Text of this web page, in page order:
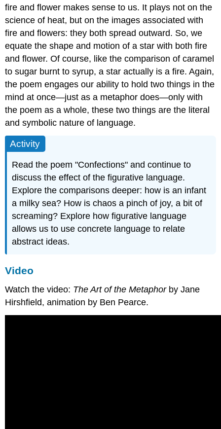
fire and flower makes sense to us. It plays not on the
science of heat, but on the images associated with
fire and flowers: they both spread outward. So, we
equate the shape and motion of a star with both fire
and flower. Of course, like the comparison of caramel
to sugar burnt to syrup, a star actually is a fire. Again,
the poem engages our ability to hold two things in the
mind at once—just as a metaphor does—only with
the poem as a whole, these two things are the literal
and symbolic nature of language.
Activity
Read the poem "Confections" and continue to
discuss the effect of the figurative language.
Explore the comparisons deeper: how is an infant
a milky sea? How is chaos a pinch of joy, a bit of
screaming? Explore how figurative language
allows us to use concrete language to relate
abstract ideas.
Video
Watch the video: The Art of the Metaphorby Jane
Hirshfield, animation by Ben Pearce.